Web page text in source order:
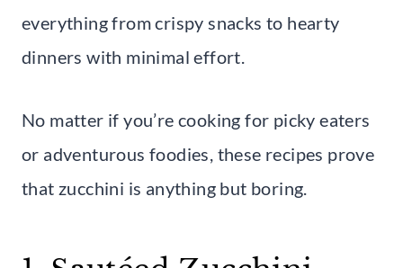
everything from crispy snacks to hearty
dinners with minimal effort.
No matter if you’re cooking for picky eaters
or adventurous foodies, these recipes prove
that zucchini is anything but boring.